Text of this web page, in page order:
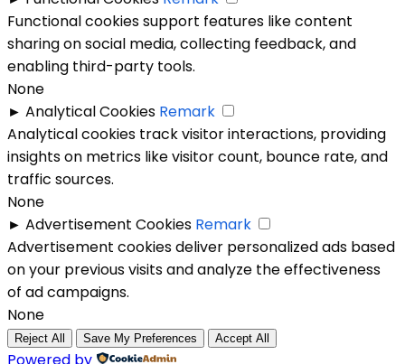
Functional cookies support features like content
sharing on social media, collecting feedback, and
enabling third-party tools.
None
► Analytical Cookies Remark
Analytical cookies track visitor interactions, providing
insights on metrics like visitor count, bounce rate, and
traffic sources.
None
► Advertisement Cookies Remark
Advertisement cookies deliver personalized ads based
on your previous visits and analyze the effectiveness
of ad campaigns.
None
Reject All Save My Preferences Accept All
Powered by